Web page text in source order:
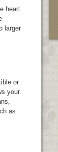
heart.
larger
or
your
as